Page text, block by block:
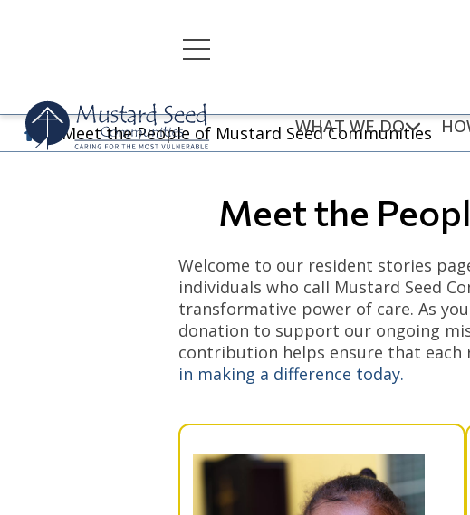
WHAT WE DO
Meet the People of Mustard Seed Communities
Meet the
Welcome to our resident stories
individuals who call Mustard Seed
transformative power of care. As
donation to support our ongoing
contribution helps ensure that each
in making a difference today.